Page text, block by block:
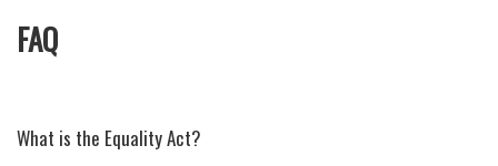
FAQ
What is the Equality Act?